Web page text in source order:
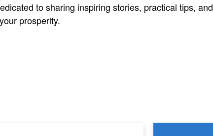
to sharing inspiring stories, practical tips, and
prosperity.